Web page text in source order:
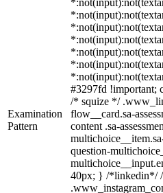
Examination
Pattern
#3297fd
/* squize */
flow__card.sa-
content .sa-
question-
40px; } /*linkedin*/